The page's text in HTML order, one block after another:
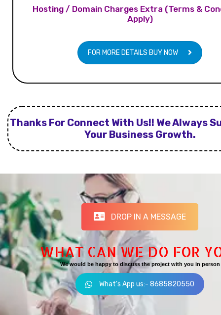
Hosting / Domain Charges Extra (Terms &
Apply)
FOR MORE DETAILS BUY NOW
Thanks For Connect With Us!! We Always
Your Business Growth.
DROP IN A MESSAGE
WHAT CAN WE DO FOR
We would be happy to discuss the project with you in person
What's App us:- 8685820550